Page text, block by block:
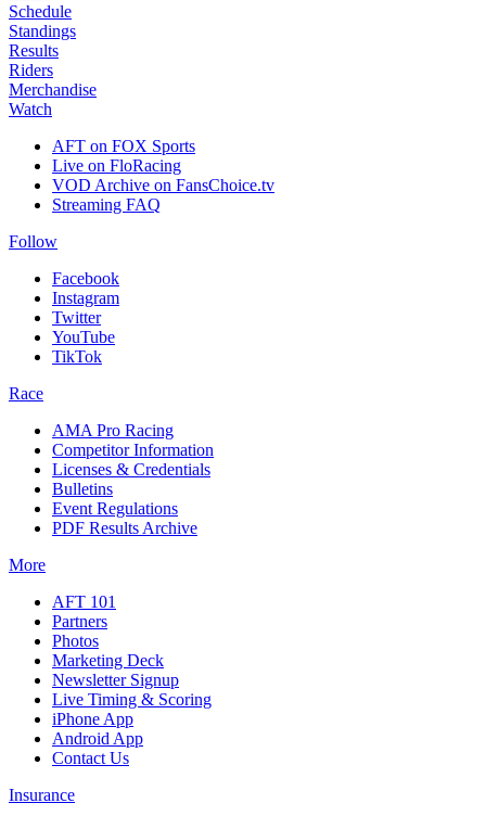
Schedule
Standings
Results
Riders
Merchandise
Watch
AFT on FOX Sports
Live on FloRacing
VOD Archive on FansChoice.tv
Streaming FAQ
Follow
Facebook
Instagram
Twitter
YouTube
TikTok
Race
AMA Pro Racing
Competitor Information
Licenses & Credentials
Bulletins
Event Regulations
PDF Results Archive
More
AFT 101
Partners
Photos
Marketing Deck
Newsletter Signup
Live Timing & Scoring
iPhone App
Android App
Contact Us
Insurance